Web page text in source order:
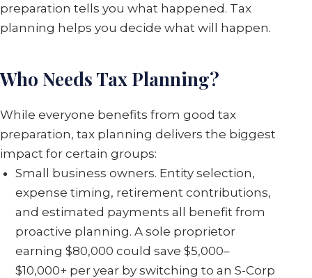
preparation tells you what happened. Tax
planning helps you decide what will happen.
Who Needs Tax Planning?
While everyone benefits from good tax
preparation, tax planning delivers the biggest
impact for certain groups:
Small business owners. Entity selection,
expense timing, retirement contributions,
and estimated payments all benefit from
proactive planning. A sole proprietor
earning $80,000 could save $5,000–
$10,000+ per year by switching to an S-Corp